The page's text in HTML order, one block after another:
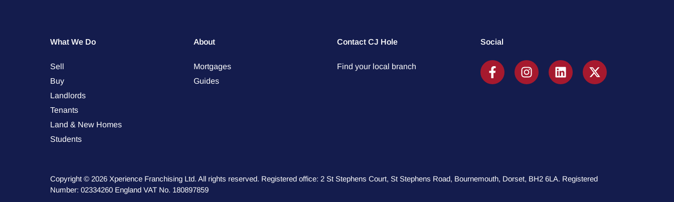
What We Do
Sell
Buy
Landlords
Tenants
Land & New Homes
Students
About
Mortgages
Guides
Contact CJ Hole
Find your local branch
Social
Copyright © 2026 Xperience Franchising Ltd. All rights reserved. Registered office: 2 St Stephens Court, St Stephens Road, Bournemouth, Dorset, BH2 6LA. Registered
Number: 02334260 England VAT No. 180897859